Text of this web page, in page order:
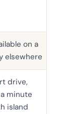
on a
elsewhere
drive,
minute
island